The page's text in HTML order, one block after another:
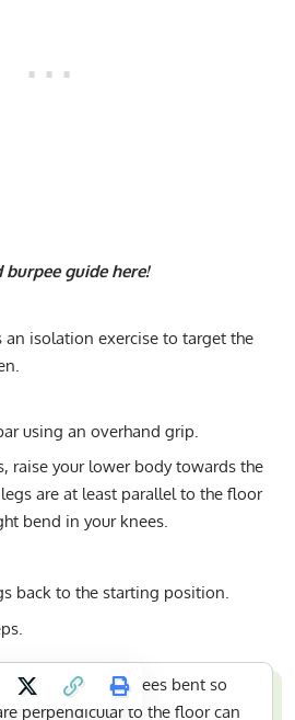
guide here!
an isolation exercise to target the
using an overhand grip.
raise your lower body towards the
are at least parallel to the floor
bend in your knees.
back to the starting position.
exercise with knees bent so
perpendicular to the floor can